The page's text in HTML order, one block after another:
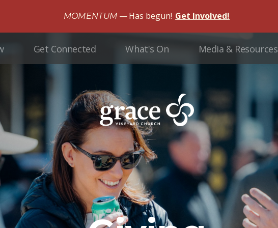
MOMENTUM Has begun! Get Involved!
Get Connected What's On Media & Resources